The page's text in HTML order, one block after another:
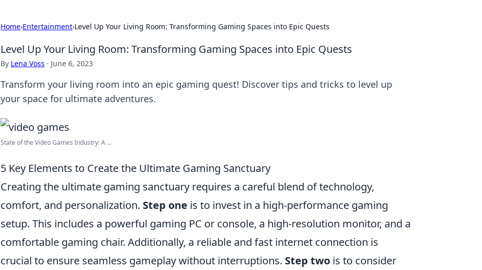
Home›Entertainment›Level Up Your Living Room: Transforming Gaming Spaces into Epic Quests
Level Up Your Living Room: Transforming Gaming Spaces into Epic Quests
By Lena Voss · June 6, 2023
Transform your living room into an epic gaming quest! Discover tips and tricks to level up
your space for ultimate adventures.
State of the Video Games Industry: A ...
5 Key Elements to Create the Ultimate Gaming Sanctuary
Creating the ultimate gaming sanctuary requires a careful blend of technology,
comfort, and personalization. Step one is to invest in a high-performance gaming
setup. This includes a powerful gaming PC or console, a high-resolution monitor, and a
comfortable gaming chair. Additionally, a reliable and fast internet connection is
crucial to ensure seamless gameplay without interruptions. Step two is to consider